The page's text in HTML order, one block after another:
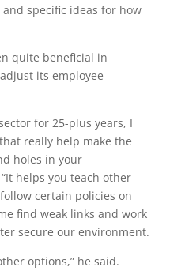
and specific ideas for how
quite beneficial in
its employee
for 25-plus years, I
really help make the
holes in your
helps you teach other
certain policies on
find weak links and work
secure our environment.
options,” he said.